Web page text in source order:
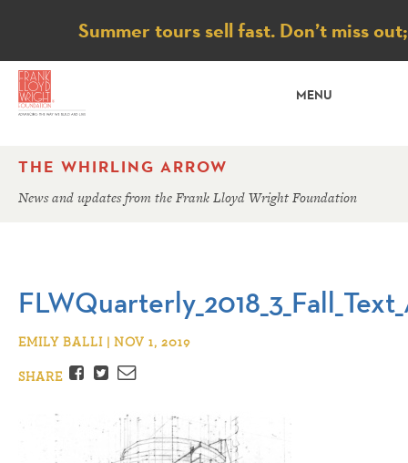
NoticeSummer tours sell fast. Don’t miss
MENU
THE WHIRLING ARROW
News and updates from the Frank Lloyd Wright Foundation
EMILY BALLI | NOV 1, 2019
SHARE
Facebook
TwitterEmail